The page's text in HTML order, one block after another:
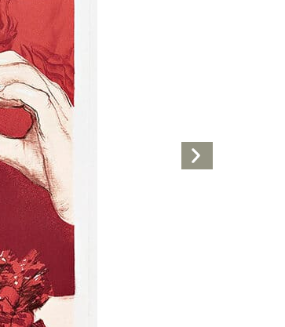
Next
Artwork